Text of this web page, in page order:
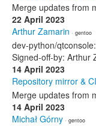
Merge updates from
22 April 2023
Arthur Zamarin · gentoo
dev-python/
Signed-off-by: Arthur
14 April 2023
Repository mirror & CI
Merge updates from
14 April 2023
Michał Górny · gentoo